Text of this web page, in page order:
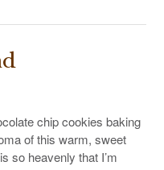
chip cookies baking
of this warm, sweet
so heavenly that I’m